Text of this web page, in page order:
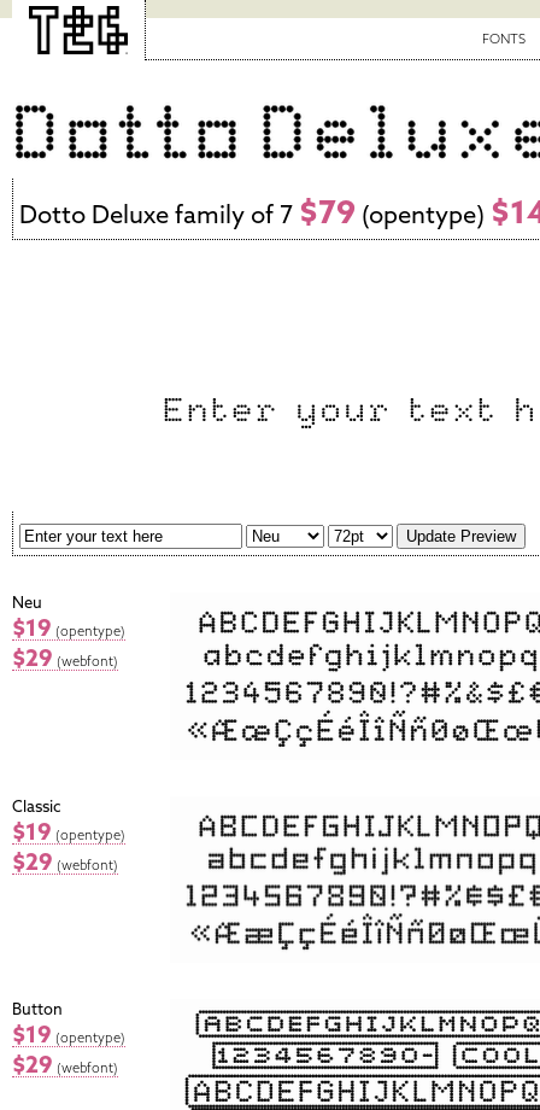
FONTS
Dotto Deluxe family of 7 $79 (opentype)
Neu
$19 (opentype)
$29 (webfont)
Classic
$19 (opentype)
$29 (webfont)
Button
$19 (opentype)
$29 (webfont)